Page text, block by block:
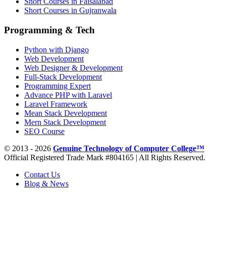
Short Courses in Gujranwala
Programming & Tech
Python with Django
Web Development
Web Designer & Development
Full-Stack Development
Programming Expert
Advance PHP with Laravel
Laravel Framework
Mean Stack Development
Mern Stack Development
SEO Course
© 2013 - 2026 Genuine Technology of Computer College™
Official Registered Trade Mark #804165 | All Rights Reserved.
Contact Us
Blog & News